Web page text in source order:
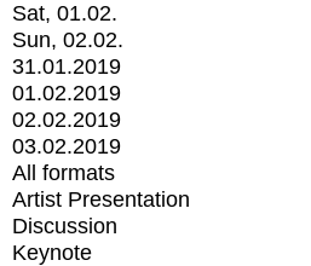
Sat, 01.02.
Sun, 02.02.
31.01.2019
01.02.2019
02.02.2019
03.02.2019
All formats
Artist Presentation
Discussion
Keynote